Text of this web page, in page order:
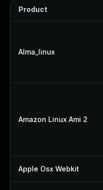
Product
Alma_linux
Amazon Linux Ami 2
Apple Osx Webkit